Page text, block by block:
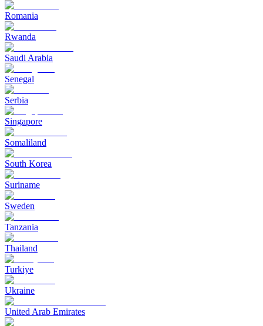
Romania
Rwanda
Saudi Arabia
Senegal
Serbia
Singapore
Somaliland
South Korea
Suriname
Sweden
Tanzania
Thailand
Turkiye
Ukraine
United Arab Emirates